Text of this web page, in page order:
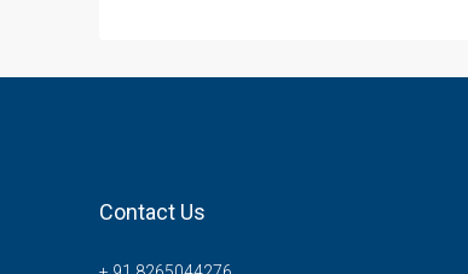
Contact Us